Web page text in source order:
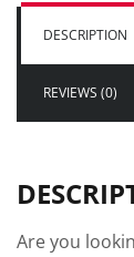
DESCRIPTION
REVIEWS (0)
Are you